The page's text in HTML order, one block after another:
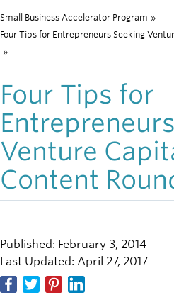
Breadcrumb
Small Business Accelerator Program »
Four Tips for Entrepreneurs Seeking
»
Four Tips for
Venture
Content
Published: February 3, 2014
Last Updated: April 27, 2017